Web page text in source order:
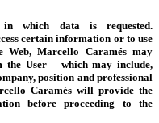
which data is requested.
certain information or to use
Web, Marcello Caramés may
User – which may include,
position and professional
Caramés will provide the
before proceeding to the